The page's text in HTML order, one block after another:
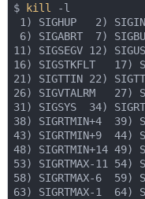
$ kill
-l
1) SIGHUP   2)
6) SIGABRT  7)
11) SIGSEGV 12)
16) SIGSTKFLT   17)
21) SIGTTIN 22)
26) SIGVTALRM   27)
31) SIGSYS  34)
38) SIGRTMIN+4  39)
43) SIGRTMIN+9  44)
48) SIGRTMIN+14 49)
53) SIGRTMAX-11 54)
58) SIGRTMAX-6  59)